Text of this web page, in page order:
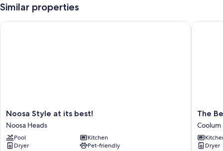
Similar properties
Noosa
Style
at
its
best!
Noosa Style at its best!
Noosa Heads
Pool
Kitchen
Dryer
Pet-friendly
Noosa Style at its best!
The
Beach
Shack
Family
+
The
Coolum
Dryer
The